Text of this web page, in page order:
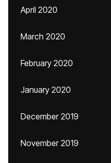
April 2020
March 2020
February 2020
January 2020
December 2019
November 2019